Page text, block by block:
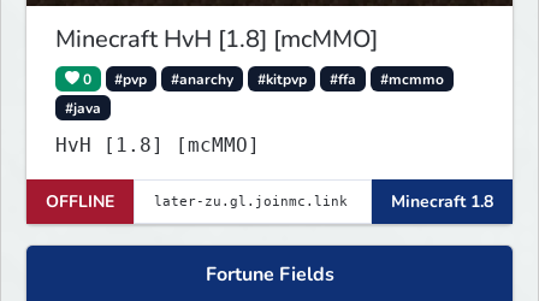
Minecraft HvH [1.8] [mcMMO]
0 #pvp #anarchy #kitpvp #ffa
#mcmmo
#java
HvH [1.8] [mcMMO]
OFFLINE Minecraft 1.8
Fortune Fields